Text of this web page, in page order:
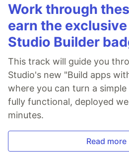
Work through
earn the
Studio Builder
This track will guide you
Studio's new "Build apps
where you can turn a
fully functional, deployed
minutes.
Read